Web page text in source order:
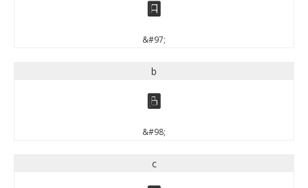
a
&#97;
b
b
&#98;
c